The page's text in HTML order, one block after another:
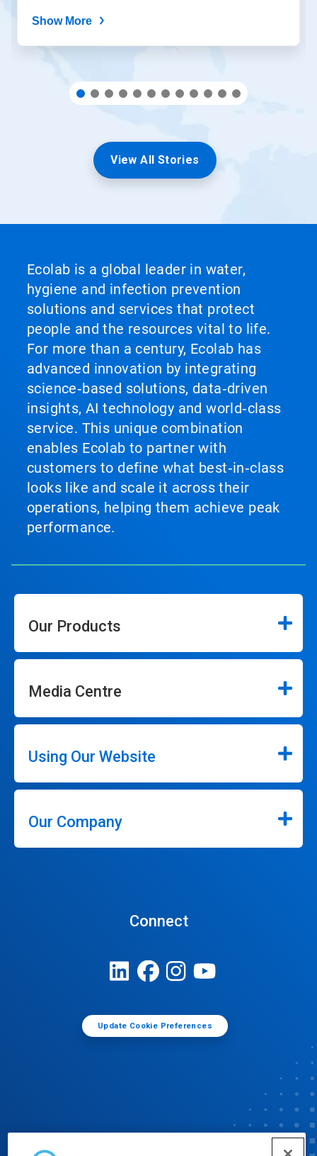
Show More
View All Stories
Ecolab is a global leader in water,
hygiene and infection prevention
solutions and services that protect
people and the resources vital to life.
For more than a century, Ecolab has
advanced innovation by integrating
science‑based solutions, data‑driven
insights, AI technology and world‑class
service. This unique combination
enables Ecolab to partner with
customers to define what best‑in‑class
looks like and scale it across their
operations, helping them achieve peak
performance.
Our Products
Media Centre
Using Our Website
Our Company
Connect
Update Cookie Preferences